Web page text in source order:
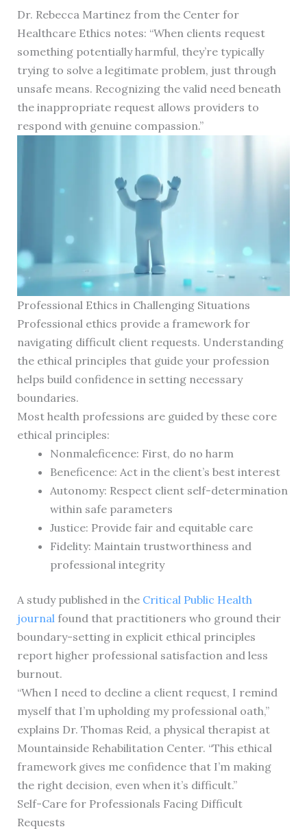
Dr. Rebecca Martinez from the Center for
Healthcare Ethics notes: “When clients request
something potentially harmful, they’re typically
trying to solve a legitimate problem, just through
unsafe means. Recognizing the valid need beneath
the inappropriate request allows providers to
respond with genuine compassion.”
Professional Ethics in Challenging Situations
Professional ethics provide a framework for
navigating difficult client requests. Understanding
the ethical principles that guide your profession
helps build confidence in setting necessary
boundaries.
Most health professions are guided by these core
ethical principles:
Nonmaleficence: First, do no harm
Beneficence: Act in the client’s best interest
Autonomy: Respect client self-determination
within safe parameters
Justice: Provide fair and equitable care
Fidelity: Maintain trustworthiness and
professional integrity
A study published in the Critical Public Health
journalfound that practitioners who ground their
boundary-setting in explicit ethical principles
report higher professional satisfaction and less
burnout.
“When I need to decline a client request, I remind
myself that I’m upholding my professional oath,”
explains Dr. Thomas Reid, a physical therapist at
Mountainside Rehabilitation Center. “This ethical
framework gives me confidence that I’m making
the right decision, even when it’s difficult.”
Self-Care for Professionals Facing Difficult
Requests